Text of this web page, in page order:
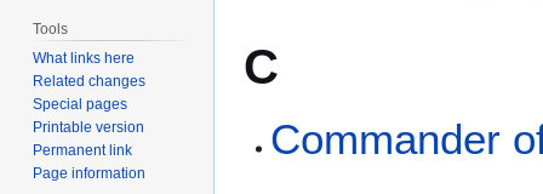
C
Commander
Tools
What links here
Related changes
Special pages
Printable version
Permanent link
Page information